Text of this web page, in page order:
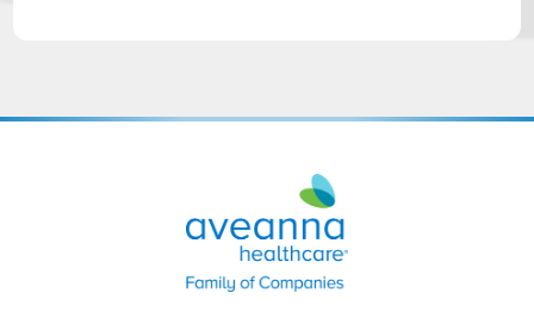
Aveanna
Healthcare
|
Family
of